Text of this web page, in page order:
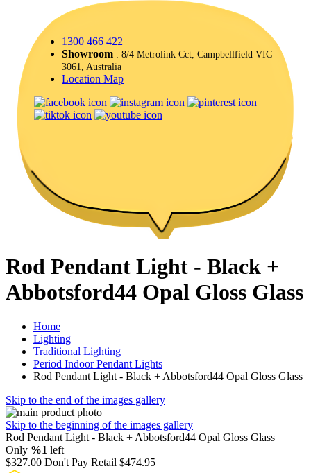
1300 466 422
Showroom : 8/4 Metrolink Cct, Campbellfield VIC
3061, Australia
Location Map
Rod Pendant Light - Black +
Abbotsford44 Opal Gloss Glass
Home
Lighting
Traditional Lighting
Period Indoor Pendant Lights
Rod Pendant Light - Black + Abbotsford44 Opal Gloss Glass
Skip to the end of the images gallery
Skip to the beginning of the images gallery
Rod Pendant Light - Black + Abbotsford44 Opal Gloss Glass
Only %1 left
$327.00 Don't Pay Retail $474.95